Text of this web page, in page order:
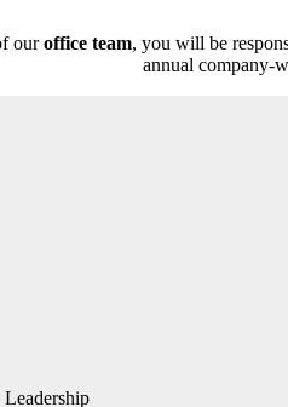
ouroffice team, you will be
annual company-